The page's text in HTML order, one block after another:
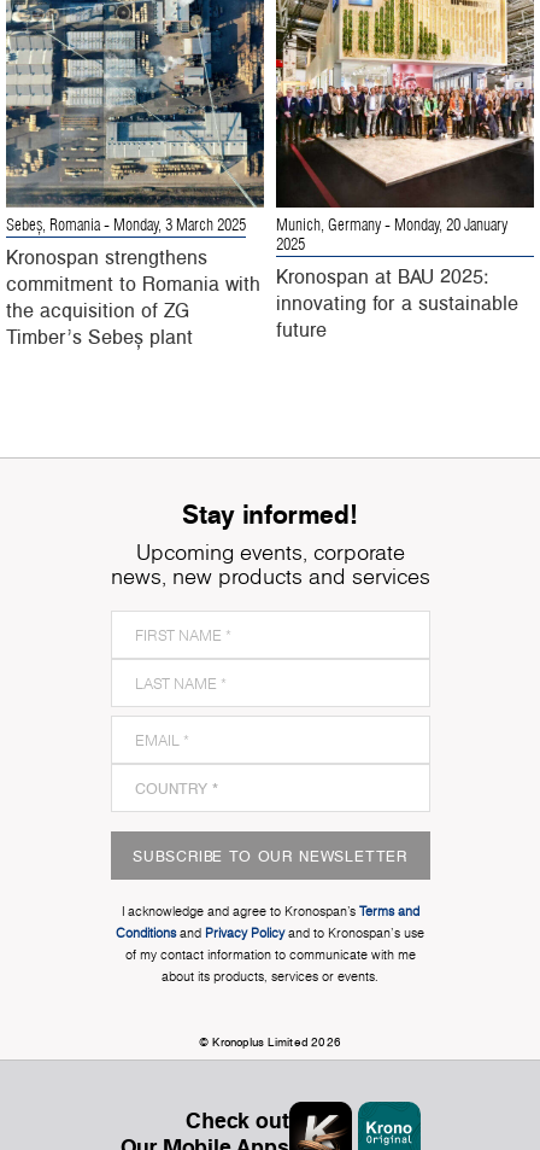
Sebeș, Romania- Monday, 3 March 2025
Kronospan strengthens
commitment to Romania with
the acquisition of ZG
Timber’s Sebeș plant
Munich, Germany - Monday, 20 January
2025
Kronospan at BAU 2025:
innovating for a sustainable
future
Stay informed!
Upcoming events, corporate
news, new products and services
SUBSCRIBE TO OUR NEWSLETTER
I acknowledge and agree to Kronospan’s Terms and
Conditionsand Privacy Policyand to Kronospan's use
of my contact information to communicate with me
about its products, services or events.
© Kronoplus Limited 2026
Check out